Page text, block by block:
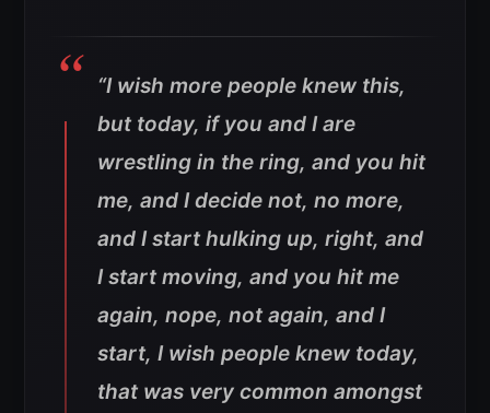
“I wish more people knew this,
but today, if you and I are
wrestling in the ring, and you hit
me, and I decide not, no more,
and I start hulking up, right, and
I start moving, and you hit me
again, nope, not again, and I
start, I wish people knew today,
that was very common amongst